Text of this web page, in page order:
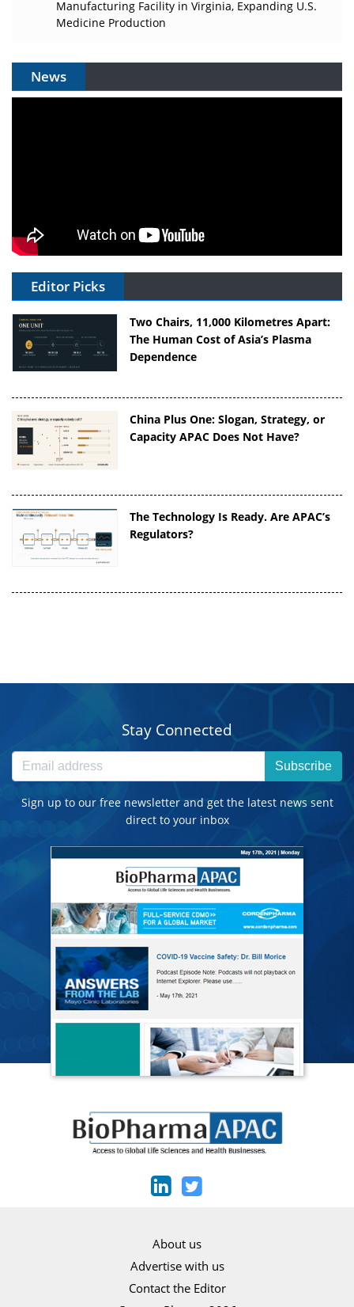
Manufacturing Facility in Virginia, Expanding U.S.
Medicine Production
News
Editor Picks
Two Chairs, 11,000 Kilometres Apart:
The Human Cost of Asia’s Plasma
Dependence
China Plus One: Slogan, Strategy, or
Capacity APAC Does Not Have?
The Technology Is Ready. Are APAC’s
Regulators?
Stay Connected
Subscribe
Sign up to our free newsletter and get the latest news sent
direct to your inbox
About us
Advertise with us
Contact the Editor